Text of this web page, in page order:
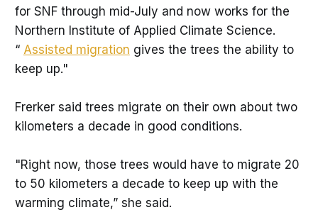
for SNF through mid-July and now works for the
Northern Institute of Applied Climate Science.
“ Assisted migration gives the trees the ability to
keep up."
Frerker said trees migrate on their own about two
kilometers a decade in good conditions.
"Right now, those trees would have to migrate 20
to 50 kilometers a decade to keep up with the
warming climate,” she said.